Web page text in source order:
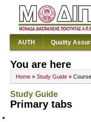
AUTH Quality
You are here
Home » Study Guide »
Study Guide
Primary tabs